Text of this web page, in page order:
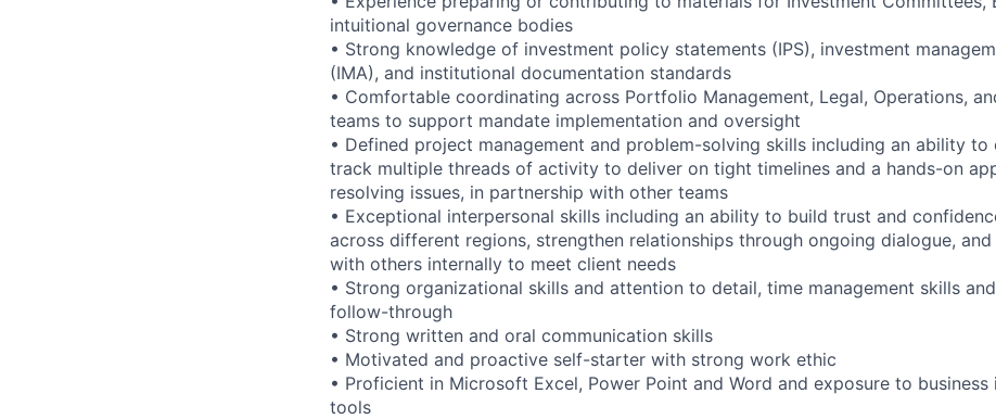
intuitional governance bodies
• Strong knowledge of investment policy statements (IPS), investment
(IMA), and institutional documentation standards
• Comfortable coordinating across Portfolio Management, Legal, Operations,
teams to support mandate implementation and oversight
• Defined project management and problem-solving skills including an ability to
track multiple threads of activity to deliver on tight timelines and a hands-on
resolving issues, in partnership with other teams
• Exceptional interpersonal skills including an ability to build trust and
across different regions, strengthen relationships through ongoing dialogue,
with others internally to meet client needs
• Strong organizational skills and attention to detail, time management skills
follow-through
• Strong written and oral communication skills
• Motivated and proactive self-starter with strong work ethic
• Proficient in Microsoft Excel, Power Point and Word and exposure to business
tools